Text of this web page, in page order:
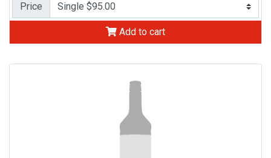
Price
Add to cart